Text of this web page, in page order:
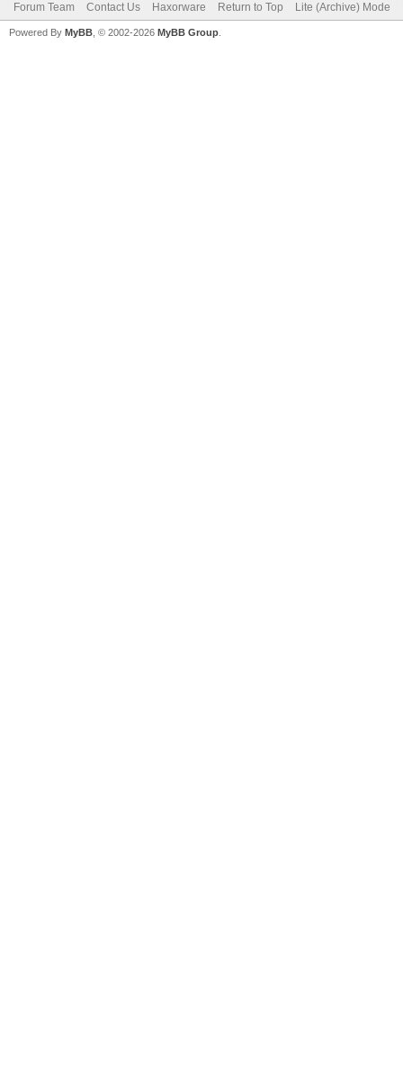
Forum Team Contact Us Haxorware Return to Top Lite (Archive) Mode
Powered By MyBB , © 2002-2026 MyBB Group